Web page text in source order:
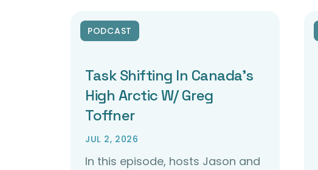
PODCAST
Task Shifting In Canada’s
High Arctic W/ Greg
Toffner
JUL 2, 2026
In this episode, hosts Jason and